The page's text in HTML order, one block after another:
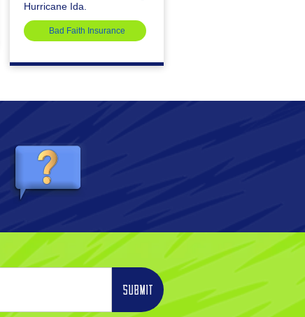
Hurricane Ida.
Bad Faith Insurance